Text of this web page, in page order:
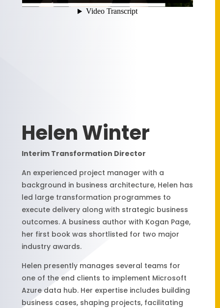
Helen Winter
Interim Transformation Director
An experienced project manager with a
background in business architecture, Helen has
led large transformation programmes to
execute delivery along with strategic business
outcomes. A business author with Kogan Page,
her first book was shortlisted for two major
industry awards.
Helen presently manages several teams for
one of the end clients to implement Microsoft
Azure data hub. Her expertise includes building
business cases, shaping projects, facilitating